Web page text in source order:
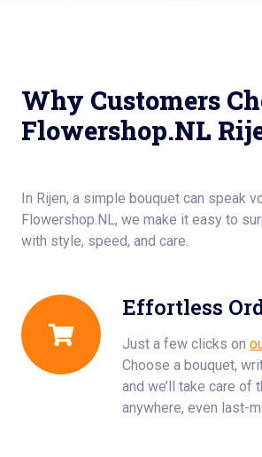
Why Customers
Flowershop.NL
In Rijen, a simple bouquet can speak
Flowershop.NL, we make it easy to
with style, speed, and care.
Effortless
Just a few clicks on
Choose a bouquet,
and we’ll take care of
anywhere, even last-